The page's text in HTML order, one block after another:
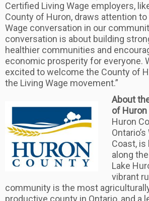
Certified Living Wage employers,
County of Huron, draws attention to
Wage conversation in our
conversation is about building
healthier communities and
economic prosperity for everyone.
excited to welcome the County of
the Living Wage movement.”
About
of Huron
Huron
Coast, is
along
Lake
vibrant
community is the most